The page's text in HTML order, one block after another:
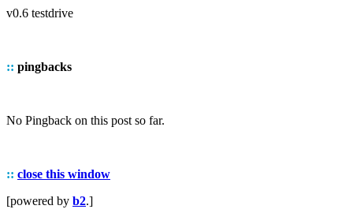
v0.6 testdrive
:: pingbacks
No Pingback on this post so far.
:: close this window
[powered by b2.]